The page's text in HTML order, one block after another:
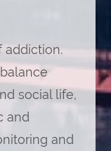
addiction.
social life,
and
and